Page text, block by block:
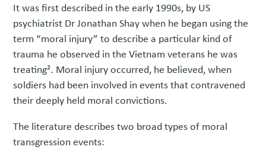
It was first described in the early 1990s, by US
psychiatrist Dr Jonathan Shay when he began using the
term “moral injury” to describe a particular kind of
trauma he observed in the Vietnam veterans he was
treating². Moral injury occurred, he believed, when
soldiers had been involved in events that contravened
their deeply held moral convictions.
The literature describes two broad types of moral
transgression events: